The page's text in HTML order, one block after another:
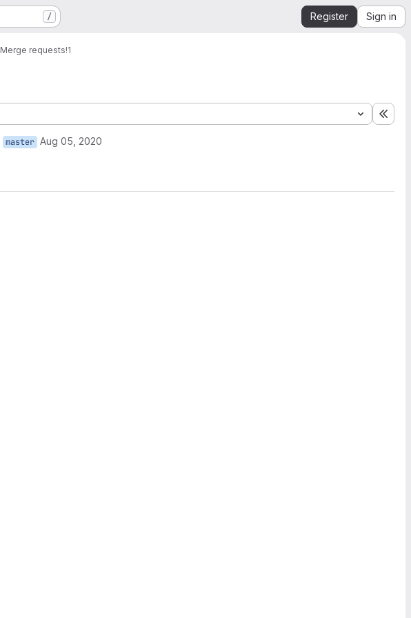
/ Register Sign in
Merge requests!1
master Aug 05, 2020